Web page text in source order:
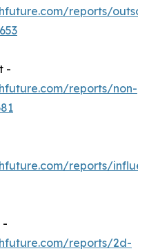
reports/
-
reports/non-
reports/
-
reports/2d-